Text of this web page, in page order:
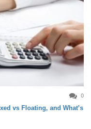
0
vs Floating, and What’s